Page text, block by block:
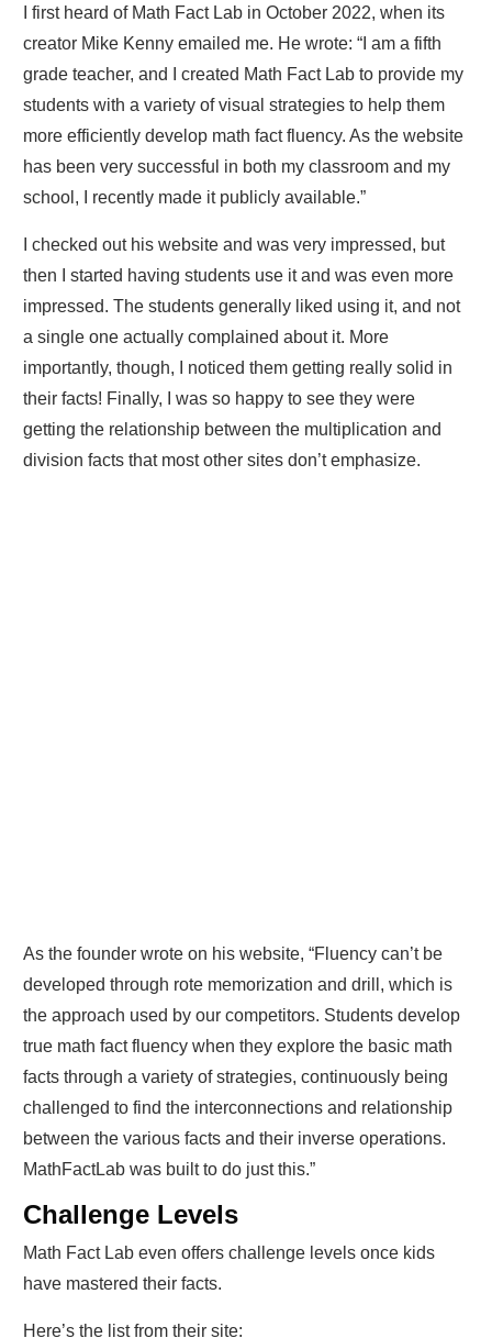
I first heard of Math Fact Lab in October 2022, when its
creator Mike Kenny emailed me. He wrote: “I am a fifth
grade teacher, and I created Math Fact Lab to provide my
students with a variety of visual strategies to help them
more efficiently develop math fact fluency. As the website
has been very successful in both my classroom and my
school, I recently made it publicly available.”
I checked out his website and was very impressed, but
then I started having students use it and was even more
impressed. The students generally liked using it, and not
a single one actually complained about it. More
importantly, though, I noticed them getting really solid in
their facts! Finally, I was so happy to see they were
getting the relationship between the multiplication and
division facts that most other sites don’t emphasize.
As the founder wrote on his website, “Fluency can’t be
developed through rote memorization and drill, which is
the approach used by our competitors. Students develop
true math fact fluency when they explore the basic math
facts through a variety of strategies, continuously being
challenged to find the interconnections and relationship
between the various facts and their inverse operations.
MathFactLab was built to do just this.”
Challenge Levels
Math Fact Lab even offers challenge levels once kids
have mastered their facts.
Here’s the list from their site: